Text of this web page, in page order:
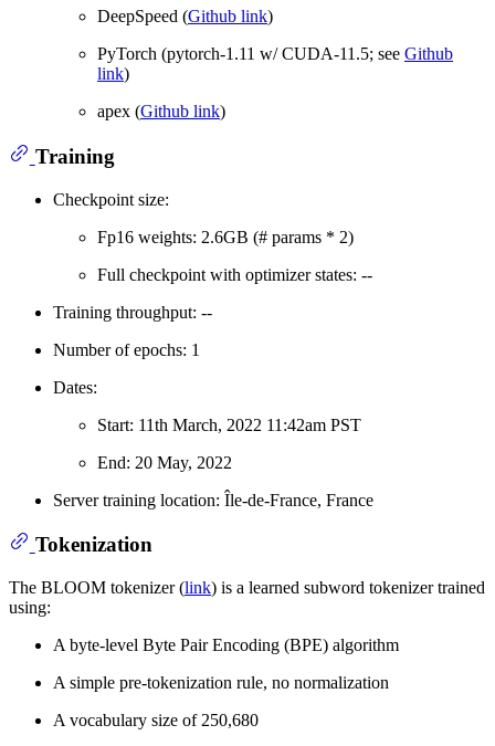
DeepSpeed (Github link)
PyTorch (pytorch-1.11 w/ CUDA-11.5; see Github
link)
apex (Github link)
Training
Checkpoint size:
Fp16 weights: 2.6GB (# params * 2)
Full checkpoint with optimizer states: --
Training throughput: --
Number of epochs: 1
Dates:
Start: 11th March, 2022 11:42am PST
End: 20 May, 2022
Server training location: Île-de-France, France
Tokenization
The BLOOM tokenizer (link) is a learned subword tokenizer trained
using:
A byte-level Byte Pair Encoding (BPE) algorithm
A simple pre-tokenization rule, no normalization
A vocabulary size of 250,680